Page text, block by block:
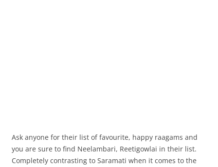
Ask anyone for their list of favourite, happy raagams and
you are sure to find Neelambari, Reetigowlai in their list.
Completely contrasting to Saramati when it comes to the